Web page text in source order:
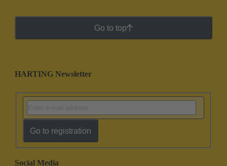
Go to top
HARTING Newsletter
Go to registration
Social Media